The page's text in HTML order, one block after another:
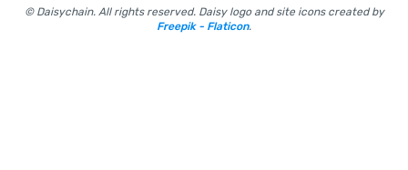
© Daisychain. All rights reserved. Daisy logo and site icons created by
Freepik - Flaticon.